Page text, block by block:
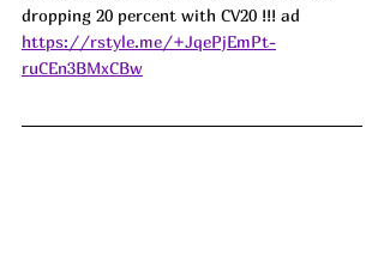
dropping 20 percent with CV20 !!! ad
https://rstyle.me/+JqePjEmPt-
ruCEn3BMxCBw